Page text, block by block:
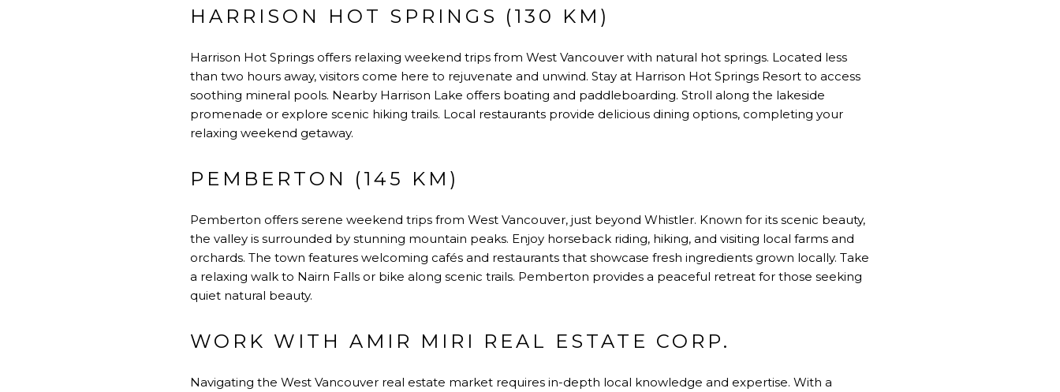
HARRISON HOT SPRINGS (130 KM)
Harrison Hot Springs offers relaxing weekend trips from West Vancouver with natural hot springs. Located less
than two hours away, visitors come here to rejuvenate and unwind. Stay at Harrison Hot Springs Resort to access
soothing mineral pools. Nearby Harrison Lake offers boating and paddleboarding. Stroll along the lakeside
promenade or explore scenic hiking trails. Local restaurants provide delicious dining options, completing your
relaxing weekend getaway.
PEMBERTON (145 KM)
Pemberton offers serene weekend trips from West Vancouver, just beyond Whistler. Known for its scenic beauty,
the valley is surrounded by stunning mountain peaks. Enjoy horseback riding, hiking, and visiting local farms and
orchards. The town features welcoming cafés and restaurants that showcase fresh ingredients grown locally. Take
a relaxing walk to Nairn Falls or bike along scenic trails. Pemberton provides a peaceful retreat for those seeking
quiet natural beauty.
WORK WITH AMIR MIRI REAL ESTATE CORP.
Navigating the West Vancouver real estate market requires in-depth local knowledge and expertise. With a